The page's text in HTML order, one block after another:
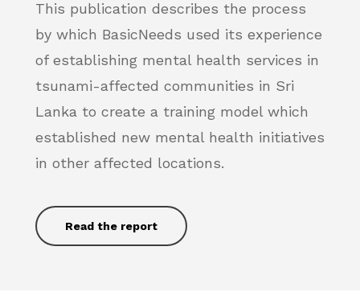
This publication describes the process
by which BasicNeeds used its experience
of establishing mental health services in
tsunami-affected communities in Sri
Lanka to create a training model which
established new mental health initiatives
in other affected locations.
Read the report